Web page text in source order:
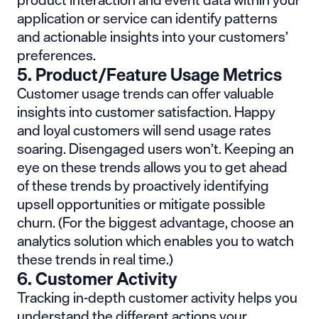
application or service can identify patterns
and actionable insights into your customers’
preferences.
5. Product/Feature Usage Metrics
Customer usage trends can offer valuable
insights into customer satisfaction. Happy
and loyal customers will send usage rates
soaring. Disengaged users won’t. Keeping an
eye on these trends allows you to get ahead
of these trends by proactively identifying
upsell opportunities or mitigate possible
churn. (For the biggest advantage,choose an
analytics solution which enables you to watch
these trends in real time.)
6. Customer Activity
Tracking in-depth customer activity helps you